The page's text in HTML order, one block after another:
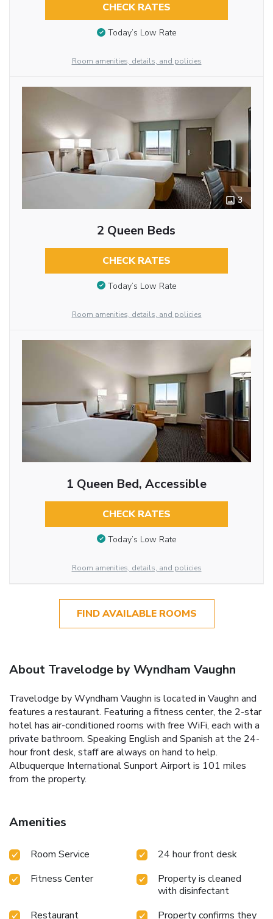
CHECK RATES
Today’s Low Rate
Room amenities, details, and policies
3
2 Queen Beds
CHECK RATES
Today’s Low Rate
Room amenities, details, and policies
1 Queen Bed, Accessible
CHECK RATES
Today’s Low Rate
Room amenities, details, and policies
FIND AVAILABLE ROOMS
About Travelodge by Wyndham Vaughn
Travelodge by Wyndham Vaughn is located in Vaughn and
features a restaurant. Featuring a fitness center, the 2-star
hotel has air-conditioned rooms with free WiFi, each with a
private bathroom. Speaking English and Spanish at the 24-
hour front desk, staff are always on hand to help.
Albuquerque International Sunport Airport is 101 miles
from the property.
Amenities
Room Service
24 hour front desk
Fitness Center
Property is cleaned
with disinfectant
Restaurant
Property confirms they